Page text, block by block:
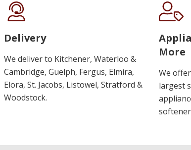
Delivery
We deliver to Kitchener, Waterloo &
Cambridge, Guelph, Fergus, Elmira,
Elora, St. Jacobs, Listowel, Stratford &
Woodstock.
More
We
largest